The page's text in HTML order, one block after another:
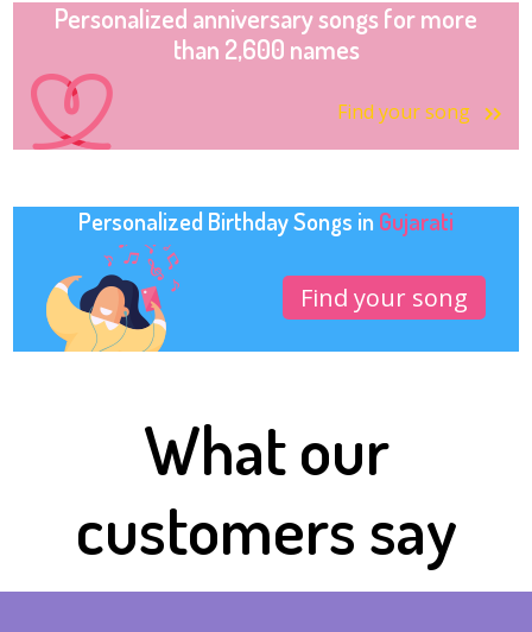
Personalized anniversary songs for more
than 2,600 names
Find your song
Personalized Birthday Songs in Gujarati
Find your song
What our
customers say